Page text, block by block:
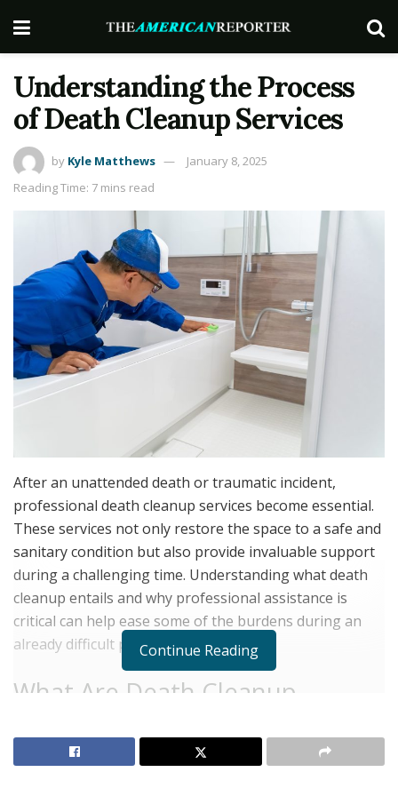
Understanding the Process
of Death Cleanup Services
by Kyle Matthews
January 8, 2025
Reading Time: 7 mins read
After an unattended death or traumatic incident,
professional death cleanup services become essential.
These services not only restore the space to a safe and
sanitary condition but also provide invaluable support
during a challenging time. Understanding what death
cleanup entails and why professional assistance is
critical can help ease some of the burdens during an
already difficult period.
What Are Death Cleanup
Death cleanup services specialize in cleaning and
Continue Reading